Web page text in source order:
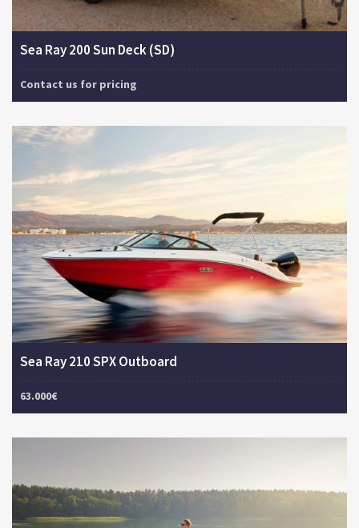
Sea Ray 200 Sun Deck (SD)
Contact us for pricing
Sea Ray 210 SPX Outboard
63.000€